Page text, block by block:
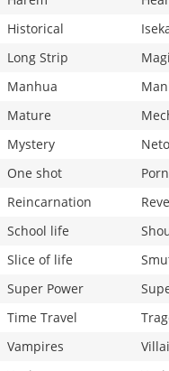
Historical
Long Strip
Manhua
Mature
Mystery
One shot
Reincarnation
School life
Slice of life
Super Power
Time Travel
Vampires